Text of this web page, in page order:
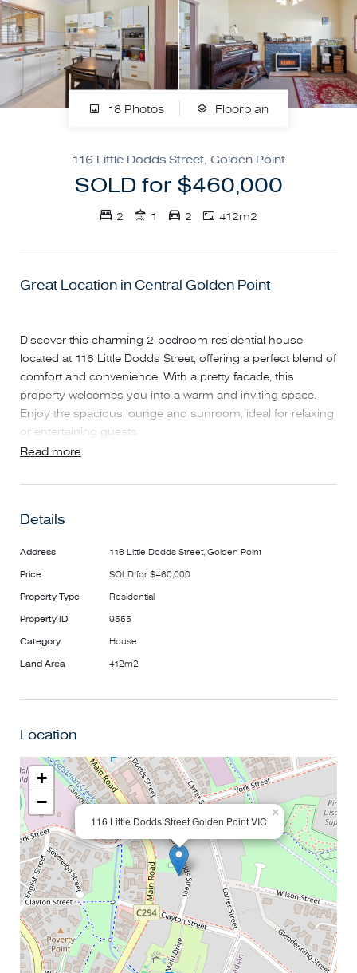
18 Photos Floorplan
116 Little Dodds Street, Golden Point
SOLD for $460,000
2 1 2 412m2
Great Location in Central Golden Point
Discover this charming 2-bedroom residential house
located at 116 Little Dodds Street, offering a perfect blend of
comfort and convenience. With a pretty facade, this
property welcomes you into a warm and inviting space.
Enjoy the spacious lounge and sunroom, ideal for relaxing
or entertaining guests.
This home features a well-appointed bathroom and ample
two vehicles. The electric gates enhance security while
relish the beauty of nature right at your doorstep.
offers easy access to the vibrant community of Golden
Point. Don't miss out on this fantastic opportunity to make
this delightful home yours!
Read more
Details
Address 116 Little Dodds Street, Golden Point
Price SOLD for $460,000
Property Type Residential
Property ID 9555
Category House
Land Area 412m2
Location
116 Little Dodds Street Golden Point VIC
×
+
−